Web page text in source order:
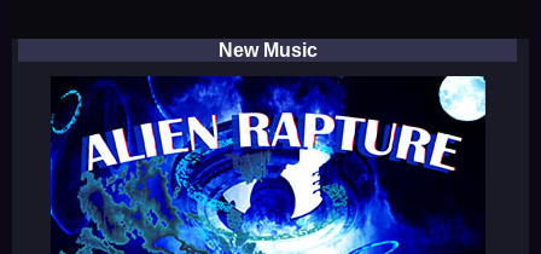
New Music